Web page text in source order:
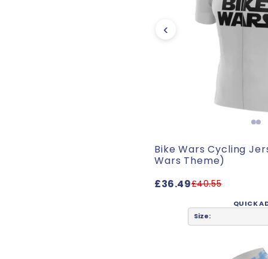
‹
Bike Wars Cycling
Wars Theme)
£36.49£40.55
QUICK
Size: